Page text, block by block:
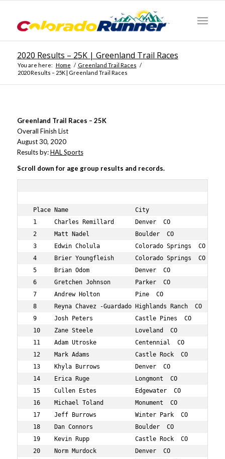
2020 Results – 25K | Greenland Trail Races
You are here: Home / Greenland Trail Races /
2020 Results – 25K | Greenland Trail Races
Greenland Trail Races – 25K
Overall Finish List
August 30, 2020
Results by:HAL Sports
Scroll down for age group results and records.
Place Name                   City                 Bib No
1     Charles Remillard      Denver  CO
2     Matt Nadel             Boulder  CO
3     Edwin Cholula          Colorado Springs  CO
4     Brier Youngfleish      Colorado Springs  CO
5     Brian Odom             Denver  CO
6     Gretchen Johnson       Parker  CO
7     Andrew Holton          Pine  CO
8     Reyna Chavez -Guardado Highlands Ranch
9     Josh Peters            Castle Pines  CO
10    Zane Steele            Loveland  CO
11    Adam Utroske           Centennial  CO
12    Mark Adams             Castle Rock  CO
13    Khyla Burrows          Denver  CO
14    Erica Ruge             Longmont  CO
15    Cullen Estes           Edgewater  CO
16    Michael Toland         Monument  CO
17    Jeff Burrows           Winter Park  CO
18    Dan Connors            Boulder  CO
19    Kevin Rupp             Castle Rock  CO
20    Norm Murdock           Denver  CO